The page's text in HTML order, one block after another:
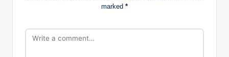
marked *